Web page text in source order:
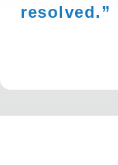
resolved.”